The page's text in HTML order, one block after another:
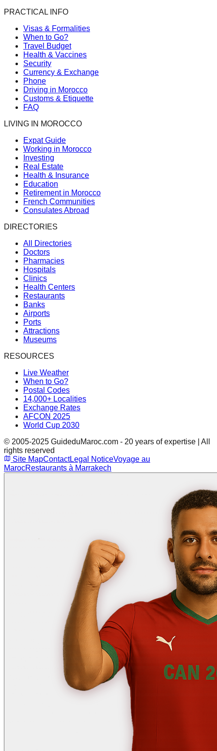
PRACTICAL INFO
Visas & Formalities
When to Go?
Travel Budget
Health & Vaccines
Security
Currency & Exchange
Phone
Driving in Morocco
Customs & Etiquette
FAQ
LIVING IN MOROCCO
Expat Guide
Working in Morocco
Investing
Real Estate
Health & Insurance
Education
Retirement in Morocco
French Communities
Consulates Abroad
DIRECTORIES
All Directories
Doctors
Pharmacies
Hospitals
Clinics
Health Centers
Restaurants
Banks
Airports
Ports
Attractions
Museums
RESOURCES
Live Weather
When to Go?
Postal Codes
14,000+ Localities
Exchange Rates
AFCON 2025
World Cup 2030
© 2005-2025 GuideduMaroc.com - 20 years of expertise | All
rights reserved
Site MapContactLegal NoticeVoyage au
MarocRestaurants à Marrakech